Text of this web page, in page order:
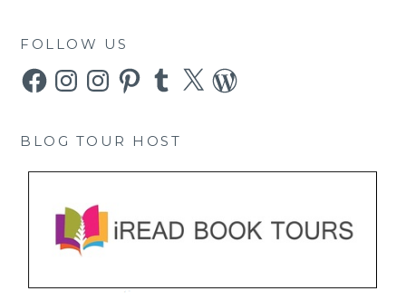
FOLLOW US
FacebookInstagramInstagramPinterestTumblr
X WordPress
BLOG TOUR HOST